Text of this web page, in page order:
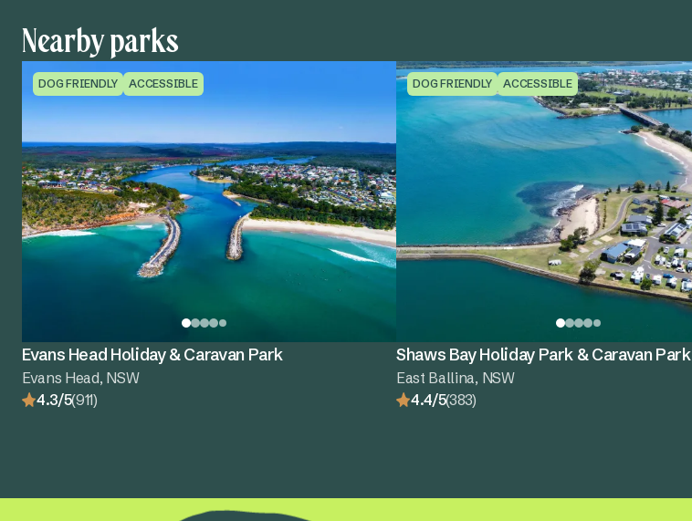
Nearby parks
DOG FRIENDLY ACCESSIBLE
Evans Head Holiday & Caravan Park
Evans Head, NSW
4.3/5(911)
DOG FRIENDLY ACCESSIBLE
Shaws Bay Holiday Park & Caravan Park
East Ballina, NSW
4.4/5(383)